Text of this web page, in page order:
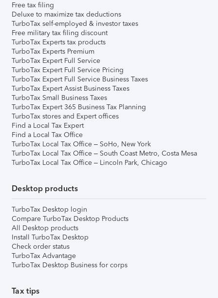
Free tax filing
Deluxe to maximize tax deductions
TurboTax self-employed & investor taxes
Free military tax filing discount
TurboTax Experts tax products
TurboTax Experts Premium
TurboTax Expert Full Service
TurboTax Expert Full Service Pricing
TurboTax Expert Full Service Business Taxes
TurboTax Expert Assist Business Taxes
TurboTax Small Business Taxes
TurboTax Expert 365 Business Tax Planning
TurboTax stores and Expert offices
Find a Local Tax Expert
Find a Local Tax Office
TurboTax Local Tax Office – SoHo, New York
TurboTax Local Tax Office – South Coast Metro, Costa Mesa
TurboTax Local Tax Office – Lincoln Park, Chicago
Desktop products
TurboTax Desktop login
Compare TurboTax Desktop Products
All Desktop products
Install TurboTax Desktop
Check order status
TurboTax Advantage
TurboTax Desktop Business for corps
Tax tips